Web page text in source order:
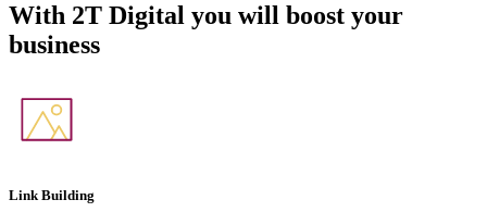
With 2T Digital you will boost your
business
Link Building